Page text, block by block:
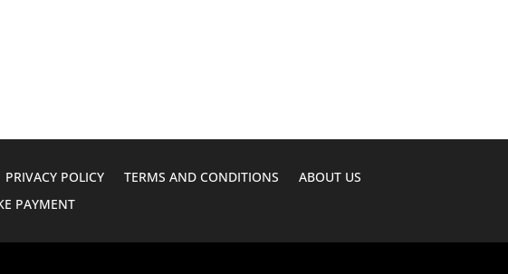
PRIVACY POLICY TERMS AND CONDITIONS
ABOUT US
PAYMENT